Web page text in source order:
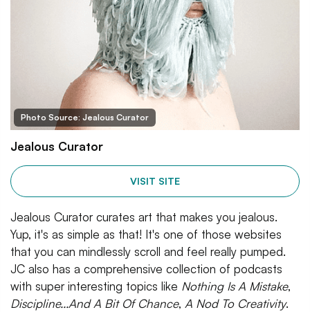
Photo Source: Jealous Curator
Jealous Curator
VISIT SITE
Jealous Curator curates art that makes you jealous.
Yup, it's as simple as that! It's one of those websites
that you can mindlessly scroll and feel really pumped.
JC also has a comprehensive collection of podcasts
with super interesting topics like Nothing Is A Mistake,
Discipline...And A Bit Of Chance, A Nod To Creativity.